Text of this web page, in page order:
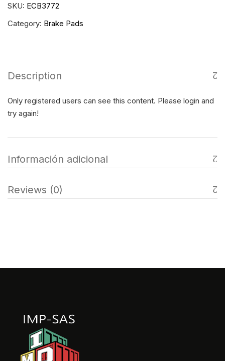
SKU: ECB3772
Category: Brake Pads
Description
Only registered users can see this content. Please login and
try again!
Información adicional
Reviews (0)